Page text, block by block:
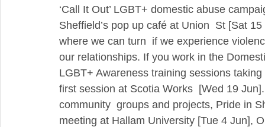
‘Call It Out’ LGBT+ domestic abuse
Sheffield’s pop up café at Union  St [Sat
where we can turn  if we experience
our relationships. If you work in the
LGBT+ Awareness training sessions
first session at Scotia Works  [Wed 19
community  groups and projects, Pride in
meeting at Hallam University [Tue 4 Jun],